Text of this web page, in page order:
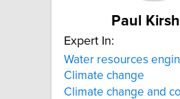
Paul
Expert In:
Water resources
Climate change
Climate change and